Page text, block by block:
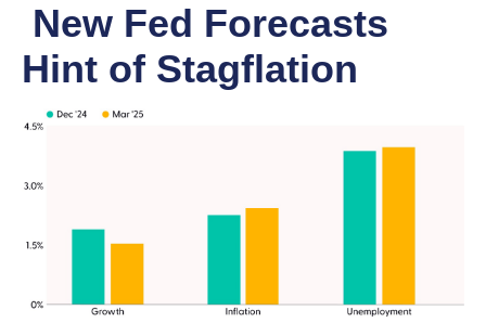
New Fed Forecasts
Hint of Stagflation